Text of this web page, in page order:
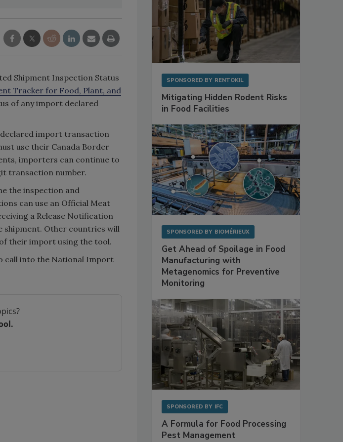
Shipment Inspection Status
Tracker for Food, Plant, and
of any import declared
declared import transaction
use their Canada Border
importers can continue to
transaction number.
the inspection and
can use an Official Meat
a Release Notification
shipment. Other countries will
their import using the tool.
call into the National Import
SPONSORED BY RENTOKIL
Mitigating Hidden Rodent Risks
in Food Facilities
SPONSORED BY BIOMÉRIEUX
Get Ahead of Spoilage in Food
Manufacturing with
Metagenomics for Preventive
Monitoring
SPONSORED BY IFC
A Formula for Food Processing
Pest Management